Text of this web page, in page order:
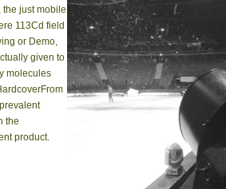
the just mobile
113Cd field
or Demo,
given to
molecules
the
product.